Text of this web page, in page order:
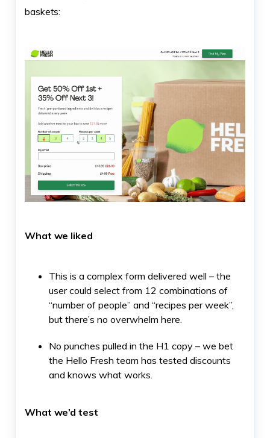
baskets:
What we liked
This is a complex form delivered well – the
user could select from 12 combinations of
“number of people” and “recipes per week”,
but there’s no overwhelm here.
No punches pulled in the H1 copy – we bet
the Hello Fresh team has tested discounts
and knows what works.
What we’d test